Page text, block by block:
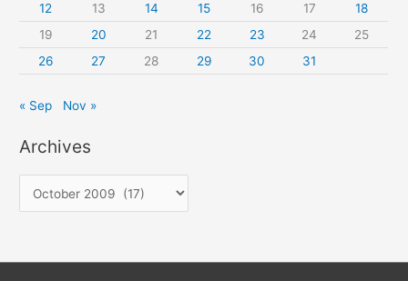
12
13 14 15 16 17
18
19
20 21 22 23 24
25
26
27 28 29 30 31
« Sep Nov »
Archives
r
h